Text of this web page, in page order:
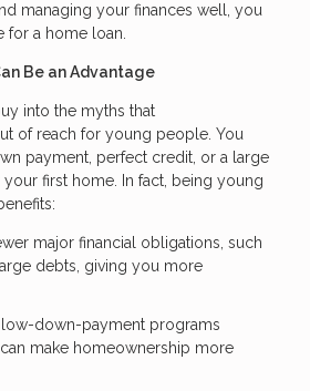
managing your finances well, you
a home loan.
Be an Advantage
into the myths that
of reach for young people. You
payment, perfect credit, or a large
first home. In fact, being young
major financial obligations, such
debts, giving you more
down-payment programs
make homeownership more